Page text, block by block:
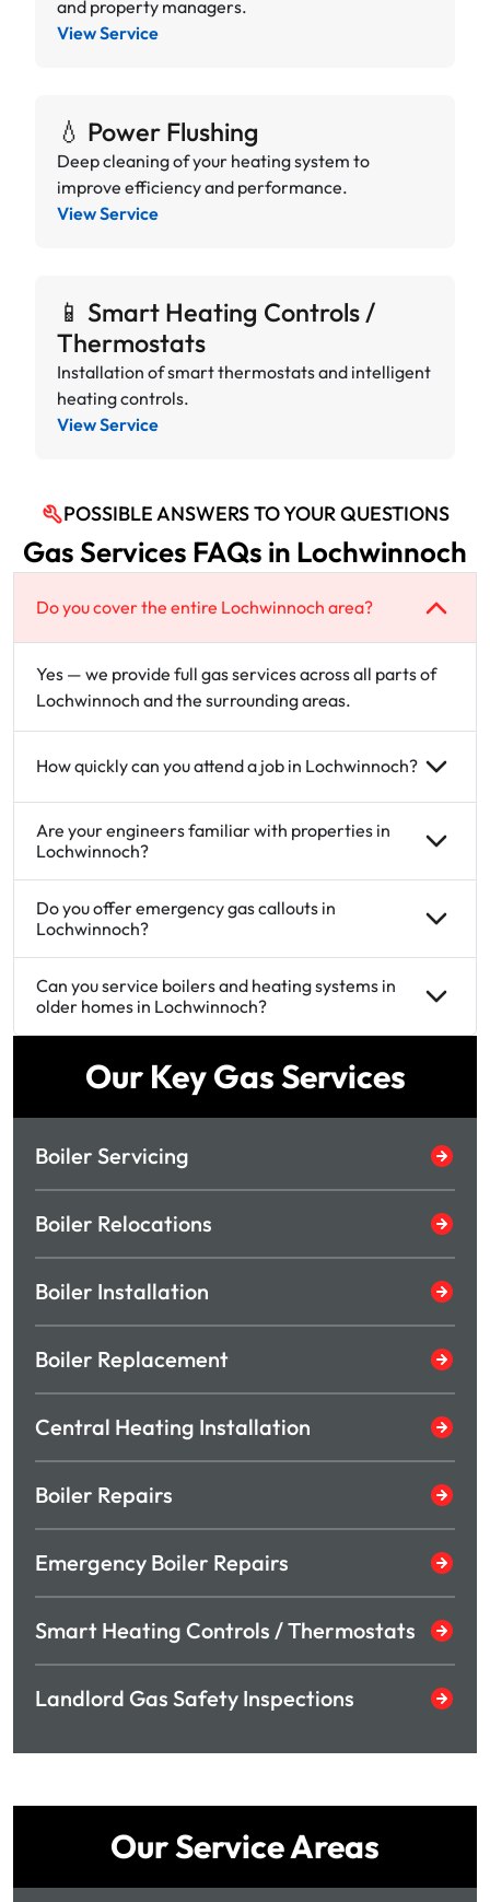
and property managers.
View Service
💧 Power Flushing
Deep cleaning of your heating system to
improve efficiency and performance.
View Service
📱 Smart Heating Controls /
Thermostats
Installation of smart thermostats and intelligent
heating controls.
View Service
POSSIBLE ANSWERS TO YOUR QUESTIONS
Gas Services FAQs in Lochwinnoch
Do you cover the entire Lochwinnoch area?
Yes — we provide full gas services across all parts of
Lochwinnoch and the surrounding areas.
How quickly can you attend a job in Lochwinnoch?
Are your engineers familiar with properties in
Lochwinnoch?
Do you offer emergency gas callouts in
Lochwinnoch?
Can you service boilers and heating systems in
older homes in Lochwinnoch?
Our Key Gas Services
Boiler Servicing
Boiler Relocations
Boiler Installation
Boiler Replacement
Central Heating Installation
Boiler Repairs
Emergency Boiler Repairs
Smart Heating Controls / Thermostats
Landlord Gas Safety Inspections
Our Service Areas